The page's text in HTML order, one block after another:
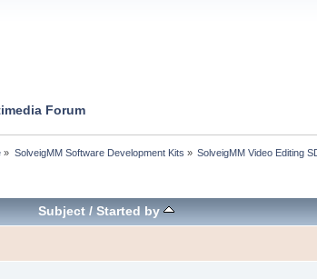
Forum
» SolveigMM Software Development Kits » SolveigMM Video Editing
Subject/ Started by